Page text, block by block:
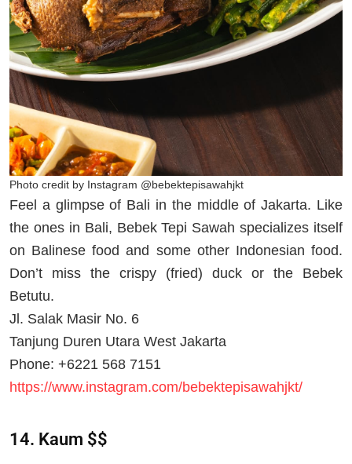
Photo credit by Instagram @bebektepisawahjkt
Feel a glimpse of Bali in the middle of Jakarta. Like
the ones in Bali, Bebek Tepi Sawah specializes itself
on Balinese food and some other Indonesian food.
Don’t miss the crispy (fried) duck or the Bebek
Betutu.
Jl. Salak Masir No. 6
Tanjung Duren Utara West Jakarta
Phone: +6221 568 7151
https://www.instagram.com/bebektepisawahjkt/
14. Kaum $$